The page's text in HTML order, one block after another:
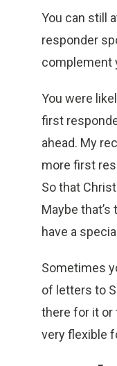
You can still
responder
complement
You were
first
ahead. My
more first
So that
Maybe
have a
Sometimes
of letters to
there for it or
very flexible